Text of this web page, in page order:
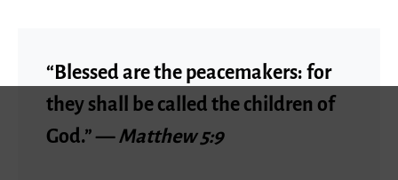
“Blessed are the peacemakers: for
they shall be called the children of
God.” —Matthew 5:9